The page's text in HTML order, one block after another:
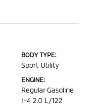
BODY TYPE:
Sport Utility
ENGINE:
Regular Gasoline
I-4 2.0 L/122